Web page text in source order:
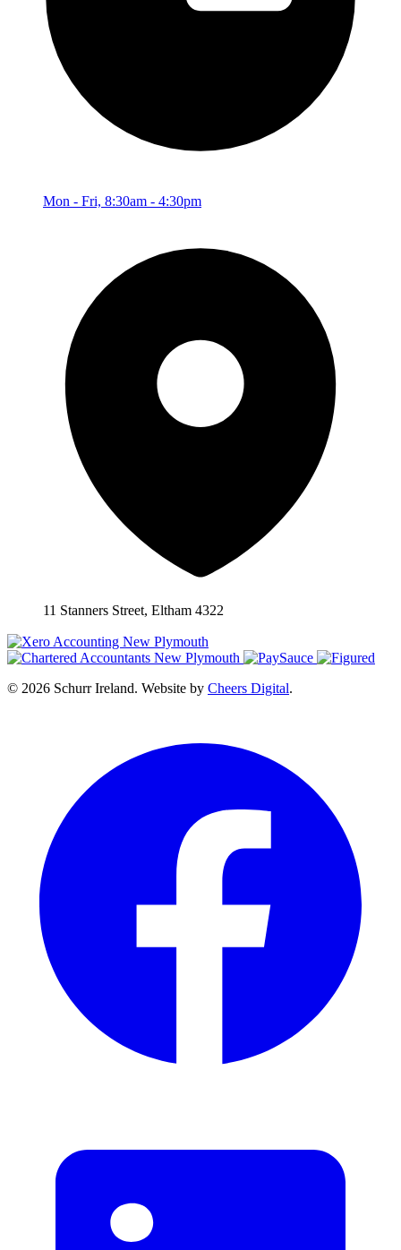
Mon - Fri, 8:30am - 4:30pm
11 Stanners Street, Eltham 4322
© 2026 Schurr Ireland. Website by Cheers Digital.